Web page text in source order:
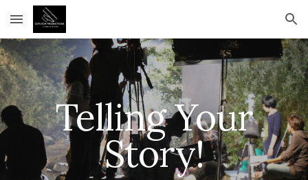
Skip to main content Skip to navigation
Telling Your
Story!